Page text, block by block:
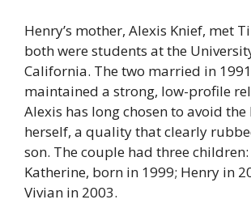
Henry’s mother, Alexis Knief, met
both were students at the
California. The two married in
maintained a strong, low-profile
Alexis has long chosen to avoid
herself, a quality that clearly
son. The couple had three children:
Katherine, born in 1999; Henry in
Vivian in 2003.